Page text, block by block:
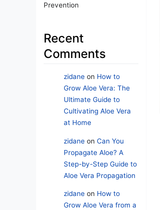
Prevention
Recent
Comments
zidane on How to
Grow Aloe Vera: The
Ultimate Guide to
Cultivating Aloe Vera
at Home
zidane on Can You
Propagate Aloe? A
Step-by-Step Guide to
Aloe Vera Propagation
zidane on How to
Grow Aloe Vera from a